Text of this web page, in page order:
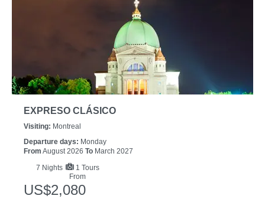
EXPRESO CLÁSICO
Visiting: Montreal
Departure days: Monday
From August 2026 To March 2027
7 Nights
1 Tours
From
US$2,080